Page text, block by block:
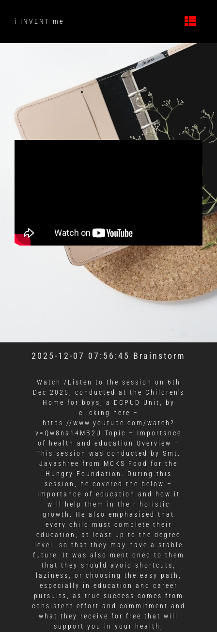
contenti INVENT me
2025-12-07 07:56:45 Brainstorm
Watch /Listen to the session on 6th
Dec 2025, conducted at the Children's
Home for boys, a DCPUD Unit, by
clicking here –
https://www.youtube.com/watch?
v=Qw8na14MB2U Topic – Importance
of health and education Overview –
This session was conducted by Smt.
Jayashree from MCKS Food for the
Hungry Foundation. During this
session, he covered the below –
Importance of education and how it
will help them in their holistic
growth. He also emphasised that
every child must complete their
education, at least up to the degree
level, so that they may have a stable
future. It was also mentioned to them
that they should avoid shortcuts,
laziness, or choosing the easy path,
especially in education and career
pursuits, as true success comes from
consistent effort and commitment and
what they receive for free that will
support you in your health,